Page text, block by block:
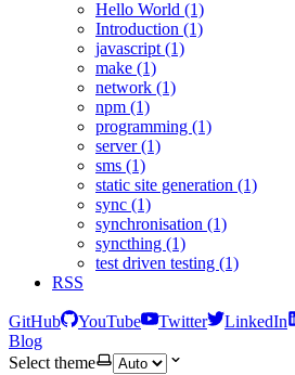
Hello World (1)
Introduction (1)
javascript (1)
make (1)
network (1)
npm (1)
programming (1)
server (1)
sms (1)
static site generation (1)
sync (1)
synchronisation (1)
syncthing (1)
test driven testing (1)
RSS
GitHub YouTube Twitter LinkedIn
Blog
Select theme